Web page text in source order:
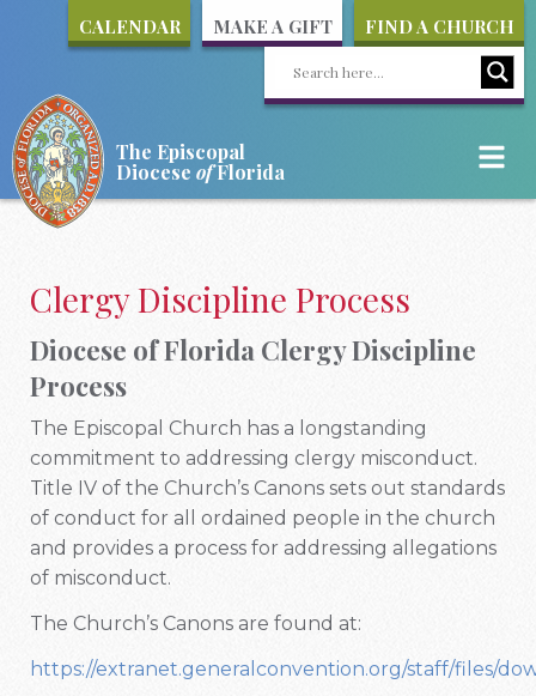
CALENDAR MAKE A GIFT FIND A CHURCH
The Episcopal
Diocese ofFlorida
Clergy Discipline Process
Diocese of Florida Clergy Discipline
Process
The Episcopal Church has a longstanding
commitment to addressing clergy misconduct.
Title IV of the Church’s Canons sets out standards
of conduct for all ordained people in the church
and provides a process for addressing allegations
of misconduct.
The Church’s Canons are found at:
https://extranet.generalconvention.org/staff/files/